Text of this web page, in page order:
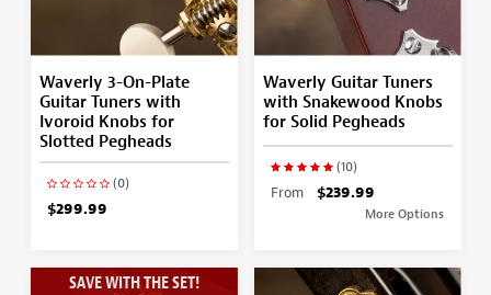
Waverly 3-On-Plate
Guitar Tuners with
Ivoroid Knobs for
Slotted Pegheads
(0)
$299.99
Waverly Guitar Tuners
with Snakewood Knobs
for Solid Pegheads
(10)
From $239.99
More Options
SAVE WITH THE SET!